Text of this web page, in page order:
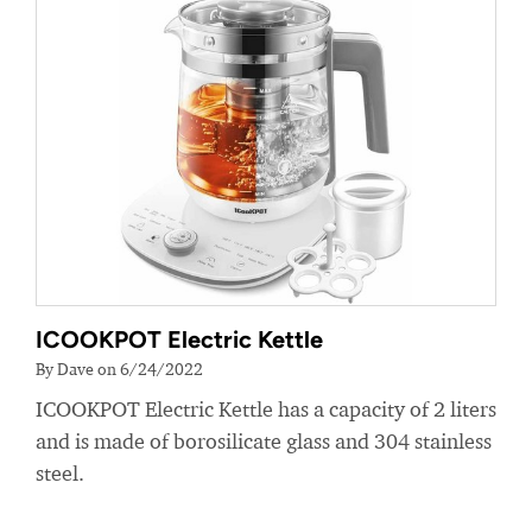
ICOOKPOT Electric Kettle
By Dave on 6/24/2022
ICOOKPOT Electric Kettle has a capacity of 2 liters
and is made of borosilicate glass and 304 stainless
steel.